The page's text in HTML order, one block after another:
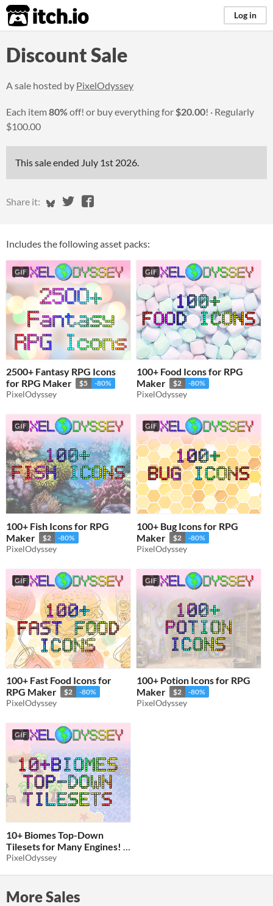
itch.io Log in
Discount Sale
A sale hosted by PixelOdyssey
Each item80%off! or buy everything for$20.00!
Regularly
$100.00
This sale ended July 1st 2026.
Share it: Share on Bluesky
Share on Twitter
Share on Facebook
Includes the following asset packs:
GIF
2500+ Fantasy RPG Icons
for RPG Maker
$5 -80%
PixelOdyssey
GIF
100+ Food Icons for RPG
Maker
$2 -80%
PixelOdyssey
GIF
100+ Fish Icons for RPG
Maker
$2 -80%
PixelOdyssey
GIF
100+ Bug Icons for RPG
Maker
$2 -80%
PixelOdyssey
GIF
100+ Fast Food Icons for
RPG Maker
$2 -80%
PixelOdyssey
GIF
100+ Potion Icons for RPG
Maker
$2 -80%
PixelOdyssey
GIF
10+ Biomes Top-Down
Tilesets for Many Engines!
$5 -80%
PixelOdyssey
More Sales